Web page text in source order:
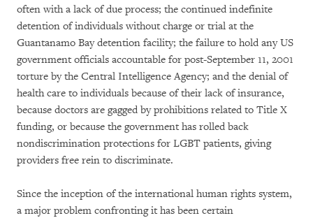
often with a lack of due process; the continued indefinite
detention of individuals without charge or trial at the
Guantanamo Bay detention facility; the failure to hold any US
government officials accountable for post-September 11, 2001
torture by the Central Intelligence Agency; and the denial of
health care to individuals because of their lack of insurance,
because doctors are gagged by prohibitions related to Title X
funding, or because the government has rolled back
nondiscrimination protections for LGBT patients, giving
providers free rein to discriminate.
Since the inception of the international human rights system,
a major problem confronting it has been certain